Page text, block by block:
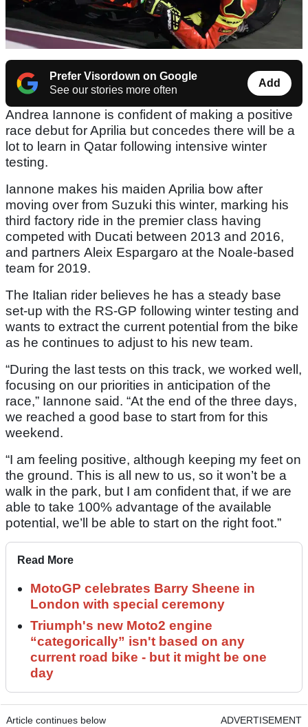
Prefer Visordown on Google
See our stories more often
Add
Andrea Iannone is confident of making a positive
race debut for Aprilia but concedes there will be a
lot to learn in Qatar following intensive winter
testing.
Iannone makes his maiden Aprilia bow after
moving over from Suzuki this winter, marking his
third factory ride in the premier class having
competed with Ducati between 2013 and 2016,
and partners Aleix Espargaro at the Noale-based
team for 2019.
The Italian rider believes he has a steady base
set-up with the RS-GP following winter testing and
wants to extract the current potential from the bike
as he continues to adjust to his new team.
“During the last tests on this track, we worked well,
focusing on our priorities in anticipation of the
race,” Iannone said. “At the end of the three days,
we reached a good base to start from for this
weekend.
“I am feeling positive, although keeping my feet on
the ground. This is all new to us, so it won’t be a
walk in the park, but I am confident that, if we are
able to take 100% advantage of the available
potential, we’ll be able to start on the right foot.”
Read More
MotoGP celebrates Barry Sheene in
London with special ceremony
Triumph's new Moto2 engine
“categorically” isn't based on any
current road bike - but it might be one
day
Article continues below ADVERTISEMENT